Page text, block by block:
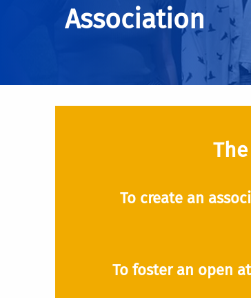
Association
To create an
To foster an open